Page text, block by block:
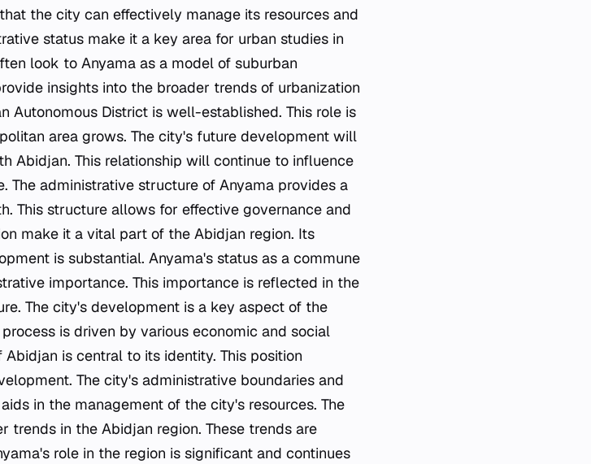
the city can effectively manage its resources and
status make it a key area for urban studies in
look to Anyama as a model of suburban
insights into the broader trends of urbanization
Autonomous District is well-established. This role is
area grows. The city's future development will
Abidjan. This relationship will continue to influence
The administrative structure of Anyama provides a
This structure allows for effective governance and
make it a vital part of the Abidjan region. Its
is substantial. Anyama's status as a commune
importance. This importance is reflected in the
The city's development is a key aspect of the
is driven by various economic and social
is central to its identity. This position
The city's administrative boundaries and
in the management of the city's resources. The
in the Abidjan region. These trends are
role in the region is significant and continues